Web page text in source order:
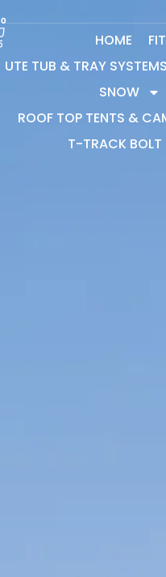
0
HOME
UTE TUB & TRAY SYSTEMS
SNOW
ROOF TOP TENTS &
T-TRACK BOLT